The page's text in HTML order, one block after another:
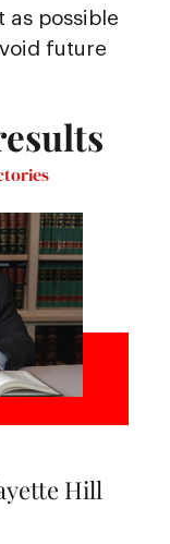
as possible
future
Hill